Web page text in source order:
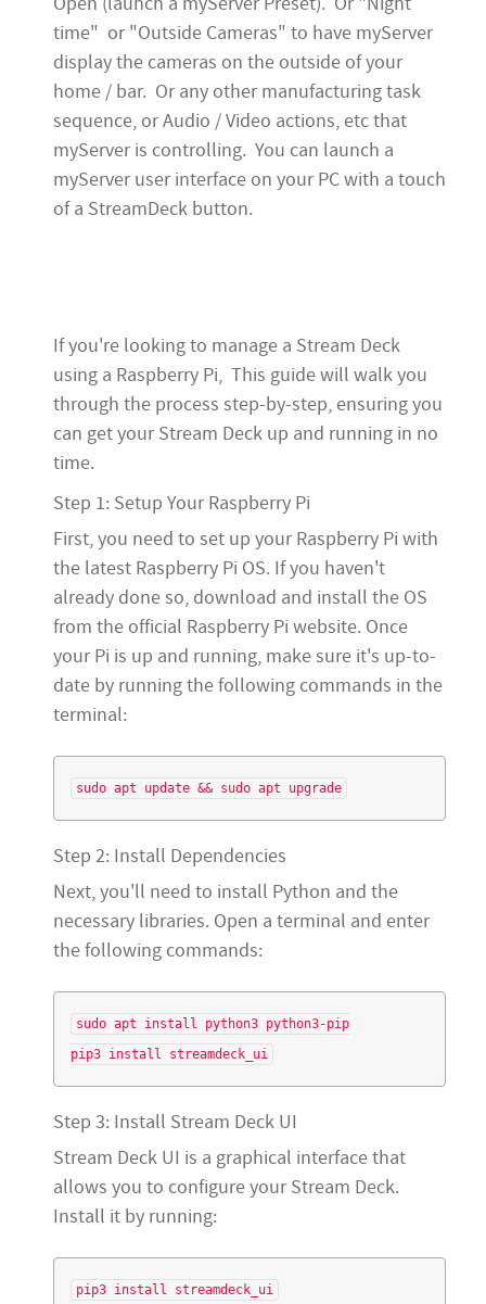
time" or "Outside Cameras" to have myServer
display the cameras on the outside of your
home / bar. Or any other manufacturing task
sequence, or Audio / Video actions, etc that
myServer is controlling. You can launch a
myServer user interface on your PC with a touch
of a StreamDeck button.
If you're looking to manage a Stream Deck
using a Raspberry Pi, This guide will walk you
through the process step-by-step, ensuring you
can get your Stream Deck up and running in no
time.
Step 1: Setup Your Raspberry Pi
First, you need to set up your Raspberry Pi with
the latest Raspberry Pi OS. If you haven't
already done so, download and install the OS
from the official Raspberry Pi website. Once
your Pi is up and running, make sure it's up-to-
date by running the following commands in the
terminal:
Step 2: Install Dependencies
Next, you'll need to install Python and the
necessary libraries. Open a terminal and enter
the following commands:
sudo apt install python3 python3-pip
Step 3: Install Stream Deck UI
Stream Deck UI is a graphical interface that
allows you to configure your Stream Deck.
Install it by running: